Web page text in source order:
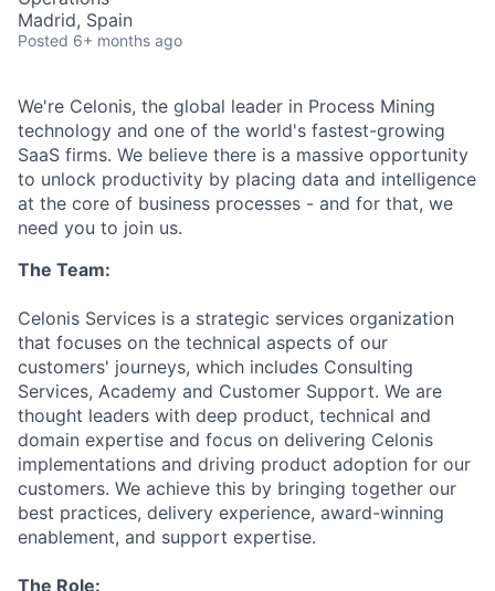
Madrid, Spain
Posted 6+ months ago
We're Celonis, the global leader in Process Mining
technology and one of the world's fastest-growing
SaaS firms. We believe there is a massive opportunity
to unlock productivity by placing data and intelligence
at the core of business processes - and for that, we
need you to join us.
The Team:
Celonis Services is a strategic services organization
that focuses on the technical aspects of our
customers' journeys, which includes Consulting
Services, Academy and Customer Support. We are
thought leaders with deep product, technical and
domain expertise and focus on delivering Celonis
implementations and driving product adoption for our
customers. We achieve this by bringing together our
best practices, delivery experience, award-winning
enablement, and support expertise.
The Role: